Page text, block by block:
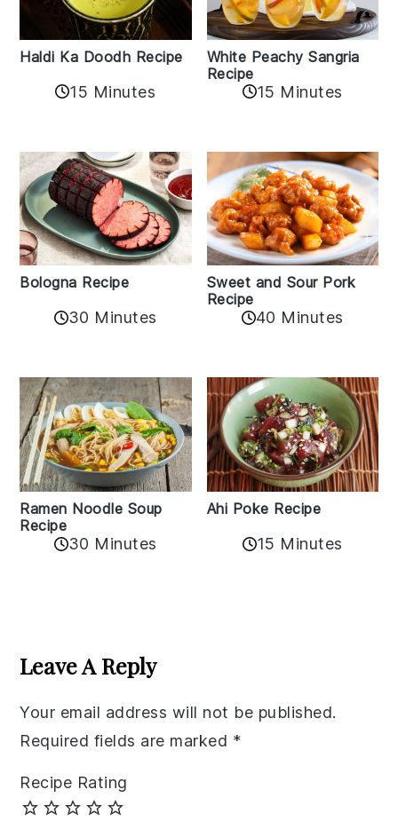
Haldi Ka Doodh Recipe
15 Minutes
White Peachy Sangria
Recipe
15 Minutes
Bologna Recipe
30 Minutes
Sweet and Sour Pork
Recipe
40 Minutes
Ramen Noodle Soup
Recipe
30 Minutes
Ahi Poke Recipe
15 Minutes
Interactions
Leave A Reply
Your email address will not be published.
Required fields are marked *
Recipe Rating